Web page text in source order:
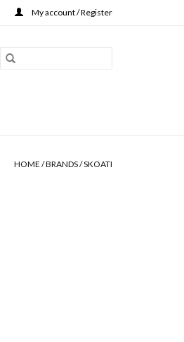
My account / Register
HOME /BRANDS/SKOATI